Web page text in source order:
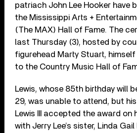
patriach John Lee Hooker have
the Mississippi Arts +
(The MAX) Hall of Fame. The
last Thursday (3), hosted by
figurehead Marty Stuart,
to the Country Music Hall of
Lewis, whose 85th birthday will
29, was unable to attend, but
Lewis III accepted the award
with Jerry Lee’s sister, Linda Gail